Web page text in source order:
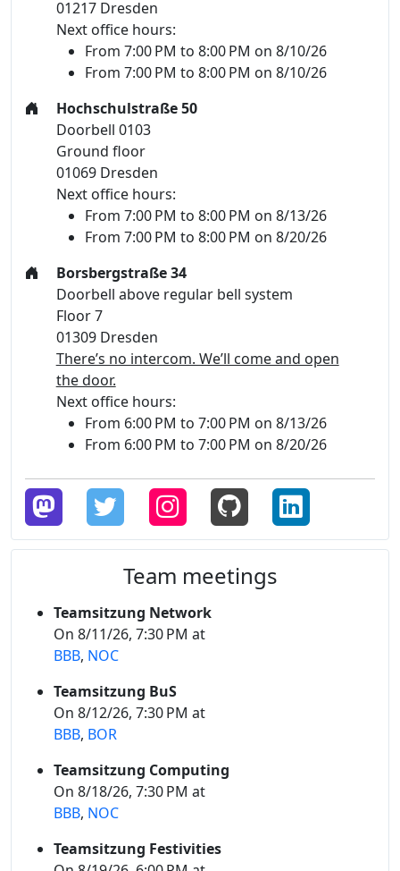
01217 Dresden
Next office hours:
From 7:00 PM to 8:00 PM on 8/10/26
From 7:00 PM to 8:00 PM on 8/10/26
Hochschulstraße 50
Doorbell 0103
Ground floor
01069 Dresden
Next office hours:
From 7:00 PM to 8:00 PM on 8/13/26
From 7:00 PM to 8:00 PM on 8/20/26
Borsbergstraße 34
Doorbell above regular bell system
Floor 7
01309 Dresden
There’s no intercom. We’ll come and open
the door.
Next office hours:
From 6:00 PM to 7:00 PM on 8/13/26
From 6:00 PM to 7:00 PM on 8/20/26
Team meetings
Teamsitzung Network
On 8/11/26, 7:30 PM at
BBB, NOC
Teamsitzung BuS
On 8/12/26, 7:30 PM at
BBB, BOR
Teamsitzung Computing
On 8/18/26, 7:30 PM at
BBB, NOC
Teamsitzung Festivities